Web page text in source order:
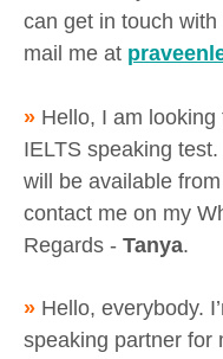
can get in touch with
mail me at
» Hello, I am
IELTS speaking
will be available
contact me on my
Regards - Tanya.
» Hello, everybody.
speaking partner for